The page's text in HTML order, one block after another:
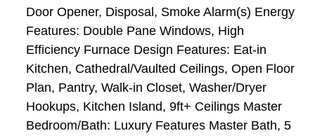
Door Opener, Disposal, Smoke Alarm(s) Energy
Features: Double Pane Windows, High
Efficiency Furnace Design Features: Eat-in
Kitchen, Cathedral/Vaulted Ceilings, Open Floor
Plan, Pantry, Walk-in Closet, Washer/Dryer
Hookups, Kitchen Island, 9ft+ Ceilings Master
Bedroom/Bath: Luxury Features Master Bath, 5